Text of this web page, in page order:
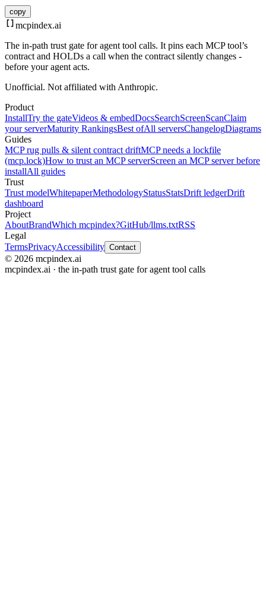
copy
mcpindex.ai
The in-path trust gate for agent tool calls. It pins each MCP tool’s
contract and HOLDs a call when the contract silently changes -
before your agent acts.
Unofficial. Not affiliated with Anthropic.
Product
InstallTry the gateVideos & embedDocsSearchScreenScanClaim
your serverMaturity RankingsBest ofAll serversChangelogDiagrams
Guides
MCP rug pulls & silent contract driftMCP needs a lockfile
(mcp.lock)How to trust an MCP serverScreen an MCP server before
installAll guides
Trust
Trust modelWhitepaperMethodologyStatusStatsDrift ledgerDrift
dashboard
Project
AboutBrandWhich mcpindex?GitHub/llms.txtRSS
Legal
TermsPrivacyAccessibility Contact
© 2026 mcpindex.ai
mcpindex.ai · the in-path trust gate for agent tool calls